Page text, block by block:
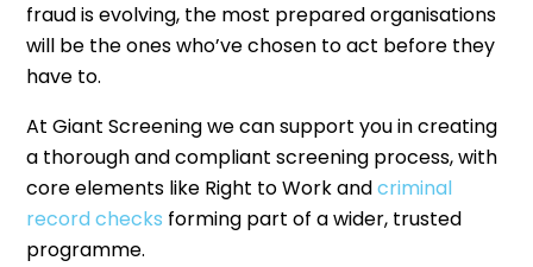
fraud is evolving, the most prepared organisations
will be the ones who’ve chosen to act before they
have to.
At Giant Screening we can support you in creating
a thorough and compliant screening process, with
core elements like Right to Work andcriminal
record checks forming part of a wider, trusted
programme.